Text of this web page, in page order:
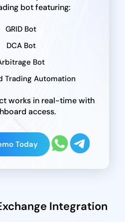
bot featuring:
GRID Bot
DCA Bot
Bot
Trading Automation
works in real-time with
access.
Today
Integration